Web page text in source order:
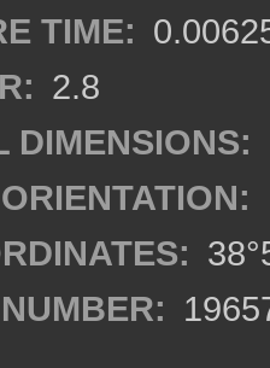
TIME:
2.8
DIMENSIONS: